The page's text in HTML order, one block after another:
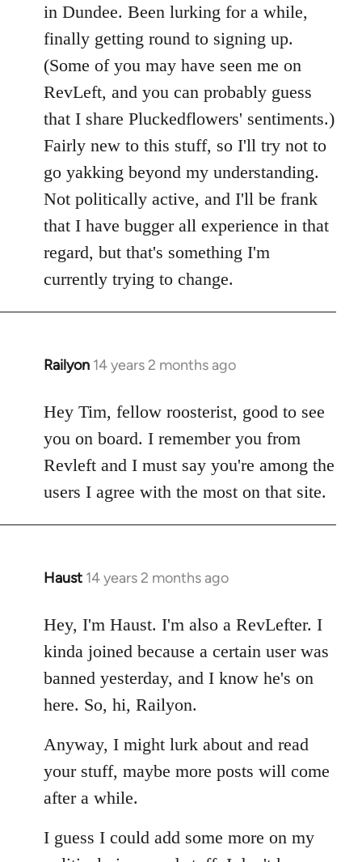
libcom.org
in Dundee. Been lurking for a while,
finally getting round to signing up.
(Some of you may have seen me on
RevLeft, and you can probably guess
that I share Pluckedflowers' sentiments.)
Fairly new to this stuff, so I'll try not to
go yakking beyond my understanding.
Not politically active, and I'll be frank
that I have bugger all experience in that
regard, but that's something I'm
currently trying to change.
Railyon 14 years 2 months ago
In
to
Welcome
by
libcom.org
Hey Tim, fellow roosterist, good to see
you on board. I remember you from
Revleft and I must say you're among the
users I agree with the most on that site.
Haust 14 years 2 months ago
In
to
Welcome
libcom.org
Hey, I'm Haust. I'm also a RevLefter. I
kinda joined because a certain user was
banned yesterday, and I know he's on
here. So, hi, Railyon.
Anyway, I might lurk about and read
your stuff, maybe more posts will come
after a while.
I guess I could add some more on my